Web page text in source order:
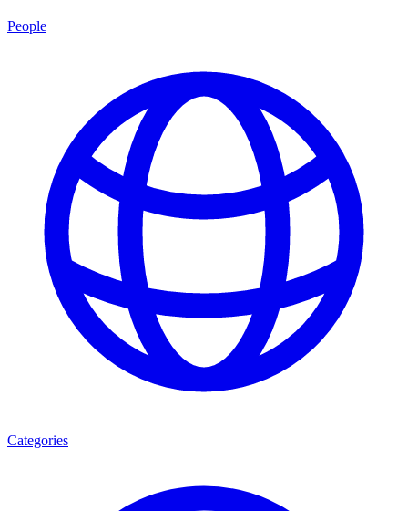
People
Categories